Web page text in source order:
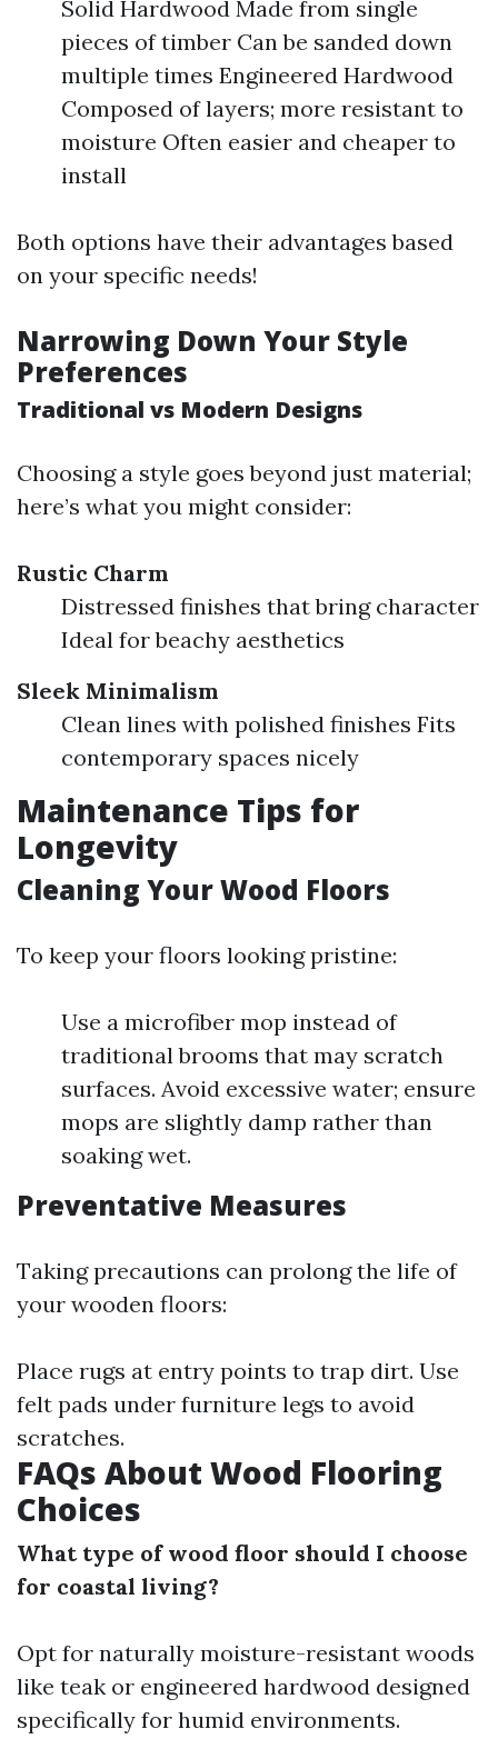
Solid Hardwood Made from single
pieces of timber Can be sanded down
multiple times Engineered Hardwood
Composed of layers; more resistant to
moisture Often easier and cheaper to
install
Both options have their advantages based
on your specific needs!
Narrowing Down Your Style
Preferences
Traditional vs Modern Designs
Choosing a style goes beyond just material;
here’s what you might consider:
Rustic Charm
Distressed finishes that bring character
Ideal for beachy aesthetics
Sleek Minimalism
Clean lines with polished finishes Fits
contemporary spaces nicely
Maintenance Tips for
Longevity
Cleaning Your Wood Floors
To keep your floors looking pristine:
Use a microfiber mop instead of
traditional brooms that may scratch
surfaces. Avoid excessive water; ensure
mops are slightly damp rather than
soaking wet.
Preventative Measures
Taking precautions can prolong the life of
your wooden floors:
Place rugs at entry points to trap dirt. Use
felt pads under furniture legs to avoid
scratches.
FAQs About Wood Flooring
Choices
What type of wood floor should I choose
for coastal living?
Opt for naturally moisture-resistant woods
like teak or engineered hardwood designed
specifically for humid environments.